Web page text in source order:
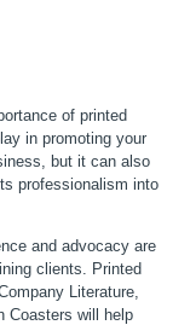
of printed
in promoting your
but it can also
professionalism into
and advocacy are
clients. Printed
Literature,
Coasters will help